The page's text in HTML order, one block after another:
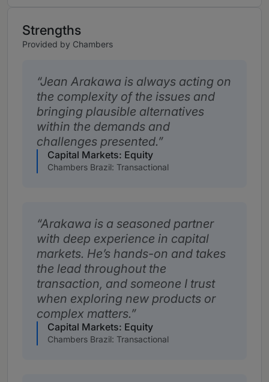
Strengths
Provided by Chambers
Jean Arakawa is always acting on
the complexity of the issues and
bringing plausible alternatives
within the demands and
challenges presented.
Capital Markets: Equity
Chambers Brazil: Transactional
Arakawa is a seasoned partner
with deep experience in capital
markets. He’s hands-on and takes
the lead throughout the
transaction, and someone I trust
when exploring new products or
complex matters.
Capital Markets: Equity
Chambers Brazil: Transactional